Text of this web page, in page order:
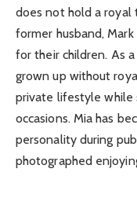
does not hold a royal
former husband,
for their children. As a
grown up without
private lifestyle while
occasions. Mia has
personality during
photographed